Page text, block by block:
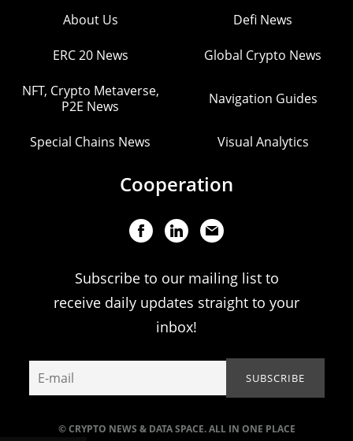
© CRYPTO NEWS & DATA SPACE. ALL IN ONE PLACE
About Us Defi News
ERC 20 News Global Crypto News
NFT, Crypto Metaverse,
P2E News
Navigation Guides
Special Chains News Visual Analytics
Cooperation
Subscribe to our mailing list to
receive daily updates straight to your
inbox!